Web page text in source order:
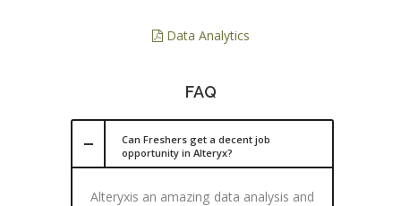
Data Analytics
FAQ
Can Freshers get a decent job
opportunity in Alteryx?
Alteryxis an amazing data analysis and